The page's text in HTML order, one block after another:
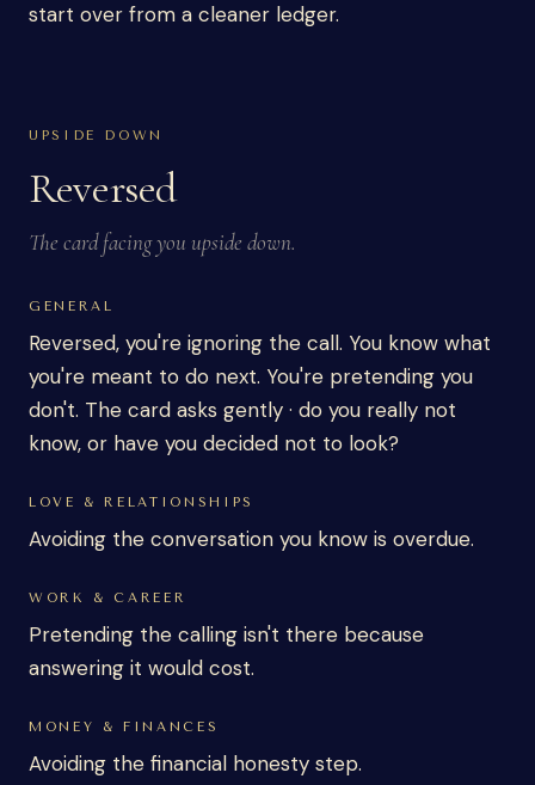
start over from a cleaner ledger.
UPSIDE DOWN
Reversed
The card facing you upside down.
GENERAL
Reversed, you're ignoring the call. You know what
you're meant to do next. You're pretending you
don't. The card asks gently · do you really not
know, or have you decided not to look?
LOVE & RELATIONSHIPS
Avoiding the conversation you know is overdue.
WORK & CAREER
Pretending the calling isn't there because
answering it would cost.
MONEY & FINANCES
Avoiding the financial honesty step.